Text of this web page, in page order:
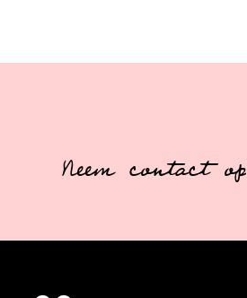
Neem contact op